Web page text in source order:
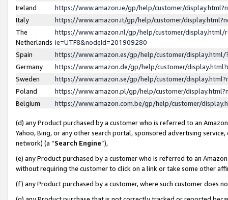
Ireland
https://www.amazon.ie/gp/help/customer/
Italy
https://www.amazon.it/gp/help/customer/
The
Netherlands
https://www.amazon.nl/gp/help/customer/display.html/
ie=UTF8&nodeId=201909280
Spain
https://www.amazon.es/gp/help/customer/
Germany
https://www.amazon.de/gp/help/customer/
Sweden
https://www.amazon.se/gp/help/customer/
Poland
https://www.amazon.pl/gp/help/customer/
Belgium
https://www.amazon.com.be/gp/help/customer/
(d) any Product purchased by a customer who is referred to an
Yahoo, Bing, or any other search portal, sponsored advertising
network) (a “Search Engine”),
(e) any Product purchased by a customer who is referred to an
without requiring the customer to click on a link or take some other
(f) any Product purchased by a customer, where such customer does